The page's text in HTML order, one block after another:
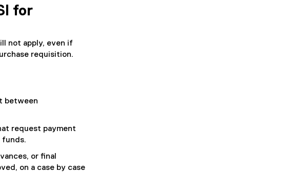
for
not apply, even if
requisition.
between
request payment
funds.
or final
on a case by case